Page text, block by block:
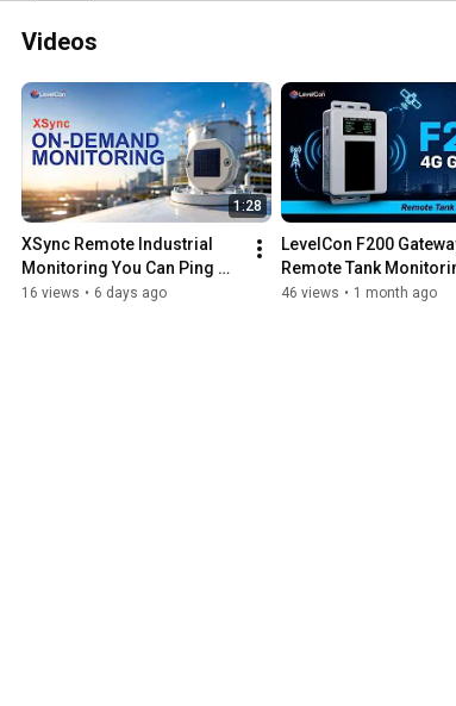
Videos
1:28
XSync Remote Industrial
Monitoring You Can Ping
Anytime
16 views • 6 days ago
LevelCon F200
Remote Tank
Oil, Gas & Hazardous
46 views • 1 month ago